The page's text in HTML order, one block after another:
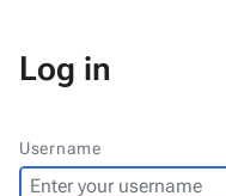
Log in
Username